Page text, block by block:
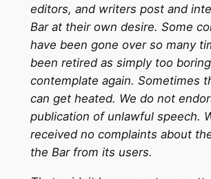
editors, and writers post and
Bar at their own desire. Some
have been gone over so many
been retired as simply too
contemplate again. Sometimes
can get heated. We do not
publication of unlawful speech.
received no complaints about
the Bar from its users.